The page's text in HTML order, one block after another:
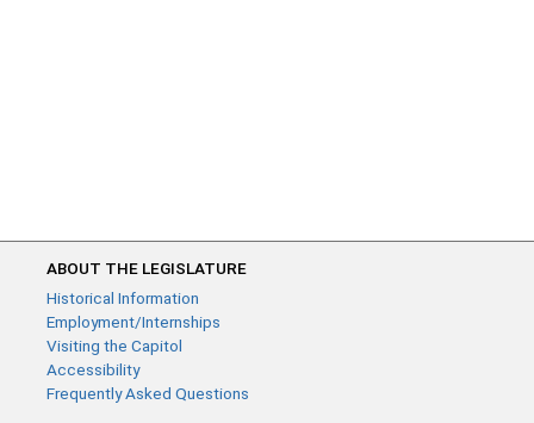
ABOUT THE LEGISLATURE
Historical Information
Employment/Internships
Visiting the Capitol
Accessibility
Frequently Asked Questions